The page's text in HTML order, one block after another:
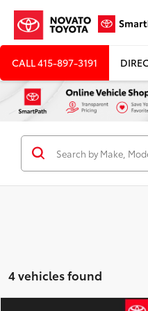
CALL415-897-3191
4 vehicles found